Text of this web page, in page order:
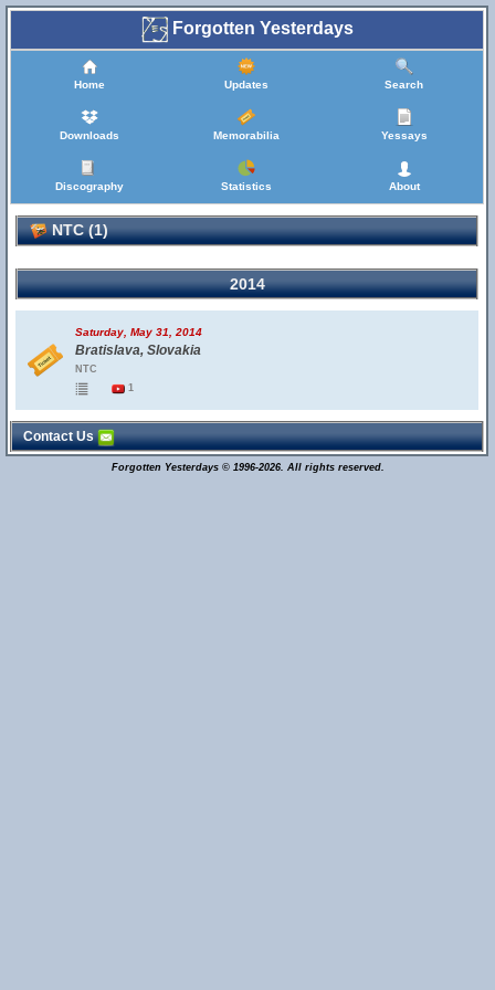
Forgotten Yesterdays
Home Updates Search
Downloads Memorabilia Yessays
Discography Statistics About
NTC (1)
2014
Saturday, May 31, 2014
Bratislava, Slovakia
NTC
1
Contact Us
Forgotten Yesterdays © 1996-2026. All rights reserved.